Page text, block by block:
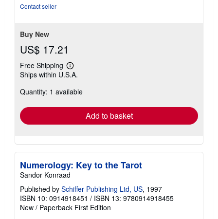
Contact seller
Buy New
US$ 17.21
Free Shipping
Learn
more
shipping
Ships within U.S.A.
Quantity: 1 available
Add to basket
Numerology: Key to the Tarot
Sandor Konraad
Published by Schiffer Publishing Ltd, US, 1997
ISBN 10: 0914918451 / ISBN 13: 9780914918455
New / Paperback First Edition